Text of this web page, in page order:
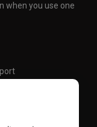
when you use one
the latest